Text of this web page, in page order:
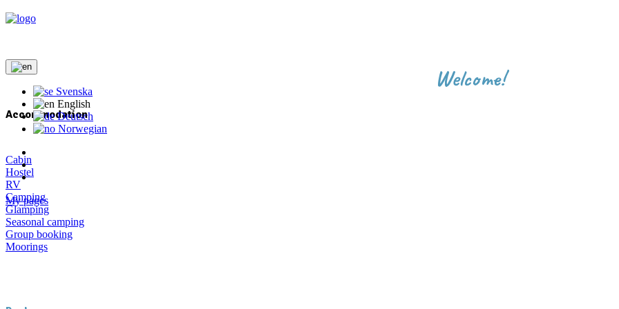
Svenska
English
Deutsch
Norwegian
My pages
Welcome!
Accommodation
Cabin
Hostel
RV
Camping
Glamping
Seasonal camping
Group booking
Moorings